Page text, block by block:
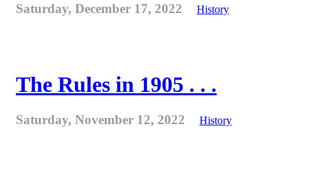
Saturday, December 17, 2022 History
The Rules in 1905 . . .
Saturday, November 12, 2022 History